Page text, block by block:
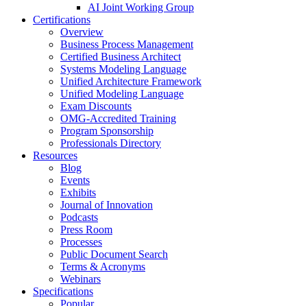
AI Joint Working Group
Certifications
Overview
Business Process Management
Certified Business Architect
Systems Modeling Language
Unified Architecture Framework
Unified Modeling Language
Exam Discounts
OMG-Accredited Training
Program Sponsorship
Professionals Directory
Resources
Blog
Events
Exhibits
Journal of Innovation
Podcasts
Press Room
Processes
Public Document Search
Terms & Acronyms
Webinars
Specifications
Popular